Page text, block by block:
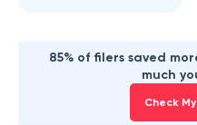
85% of filers saved
much
Check